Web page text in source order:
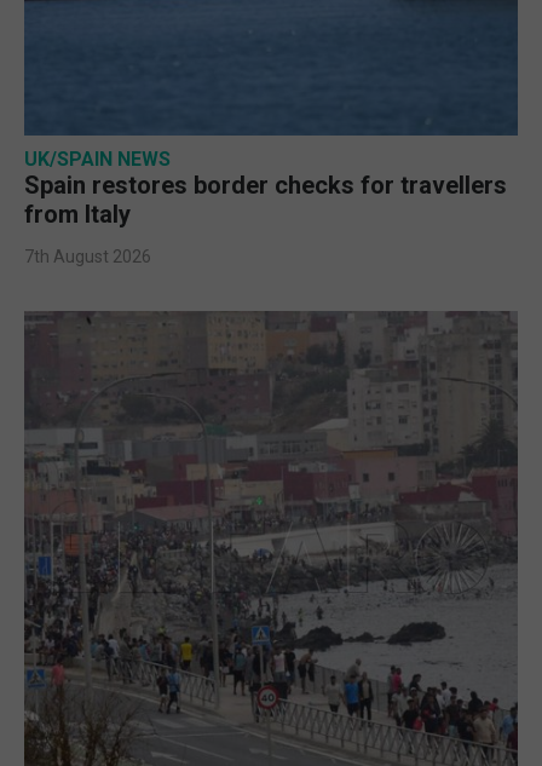
UK/SPAIN NEWS
Spain restores border checks for travellers
from Italy
7th August 2026